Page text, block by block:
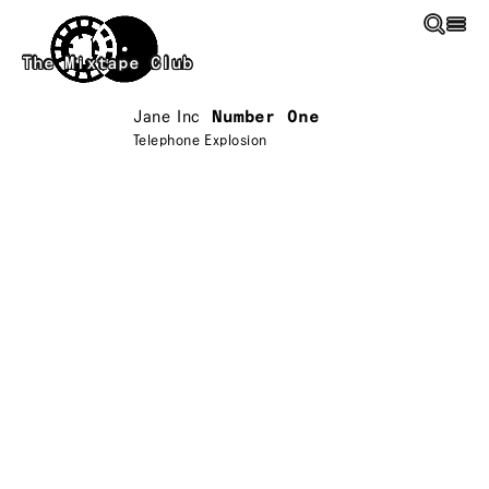
Skip to main content
The Mixtape Club
Jane Inc Number One
Telephone Explosion